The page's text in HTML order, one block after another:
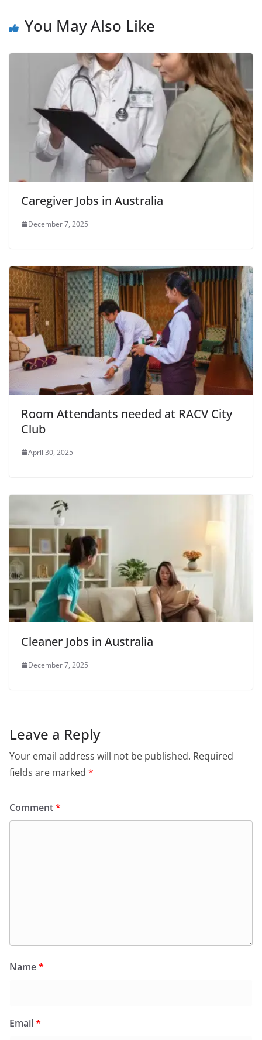
You May Also Like
Caregiver Jobs in Australia
December 7, 2025
Room Attendants needed at RACV City
Club
April 30, 2025
Cleaner Jobs in Australia
December 7, 2025
Leave a Reply
Your email address will not be published. Required
fields are marked *
Comment*
Name*
Email*